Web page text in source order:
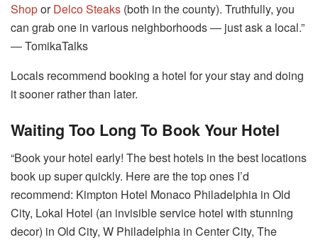
ShoporDelco Steaks (both in the county). Truthfully, you
can grab one in various neighborhoods ― just ask a local.”
― TomikaTalks
Locals recommend booking a hotel for your stay and doing
it sooner rather than later.
Waiting Too Long To Book Your Hotel
“Book your hotel early! The best hotels in the best locations
book up super quickly. Here are the top ones I’d
recommend: Kimpton Hotel Monaco Philadelphia in Old
City, Lokal Hotel (an invisible service hotel with stunning
decor) in Old City, W Philadelphia in Center City, The